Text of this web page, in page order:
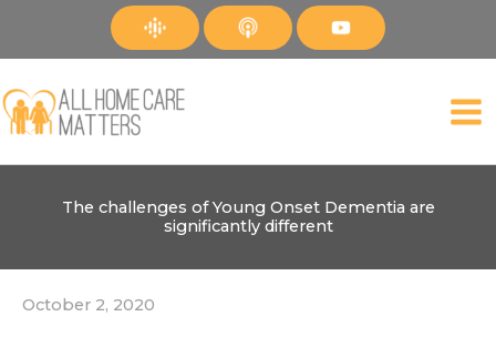
The challenges of Young Onset Dementia are
significantly different
October 2, 2020